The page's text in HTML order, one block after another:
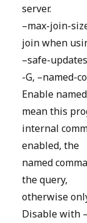
server.
–max-join-
join when
–safe-
-G, –named-
Enable
mean this
internal
enabled, the
named
the query,
otherwise
Disable with